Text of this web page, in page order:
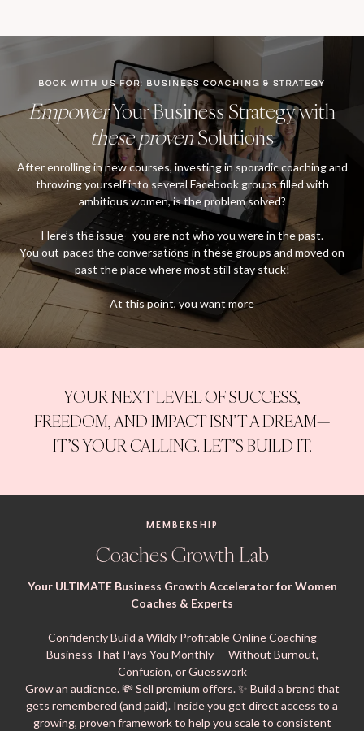
BOOK WITH US FOR: BUSINESS COACHING & STRATEGY
EmpowerYour Business Strategy with
these provenSolutions
After enrolling in new courses, investing in sporadic coaching and
throwing yourself into several Facebook groups filled with
ambitious women, is the problem solved?
Here’s the issue - you are not who you were in the past.
You out-paced the conversations in these groups and moved on
past the place where most still stay stuck!
At this point, you want more
YOUR NEXT LEVEL OF SUCCESS,
FREEDOM, AND IMPACT ISN’T A DREAM—
IT’S YOUR CALLING. LET’S BUILD IT.
MEMBERSHIP
Coaches Growth Lab
Your ULTIMATE Business Growth Accelerator for Women
Coaches & Experts
Confidently Build a Wildly Profitable Online Coaching
Business That Pays You Monthly — Without Burnout,
Confusion, or Guesswork
Grow an audience. 💸 Sell premium offers. ✨ Build a brand that
gets remembered (and paid). Inside you get direct access to a
growing, proven framework to help you scale to consistent